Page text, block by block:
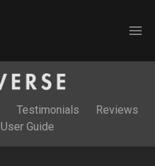
Testimonials
Reviews
User Guide